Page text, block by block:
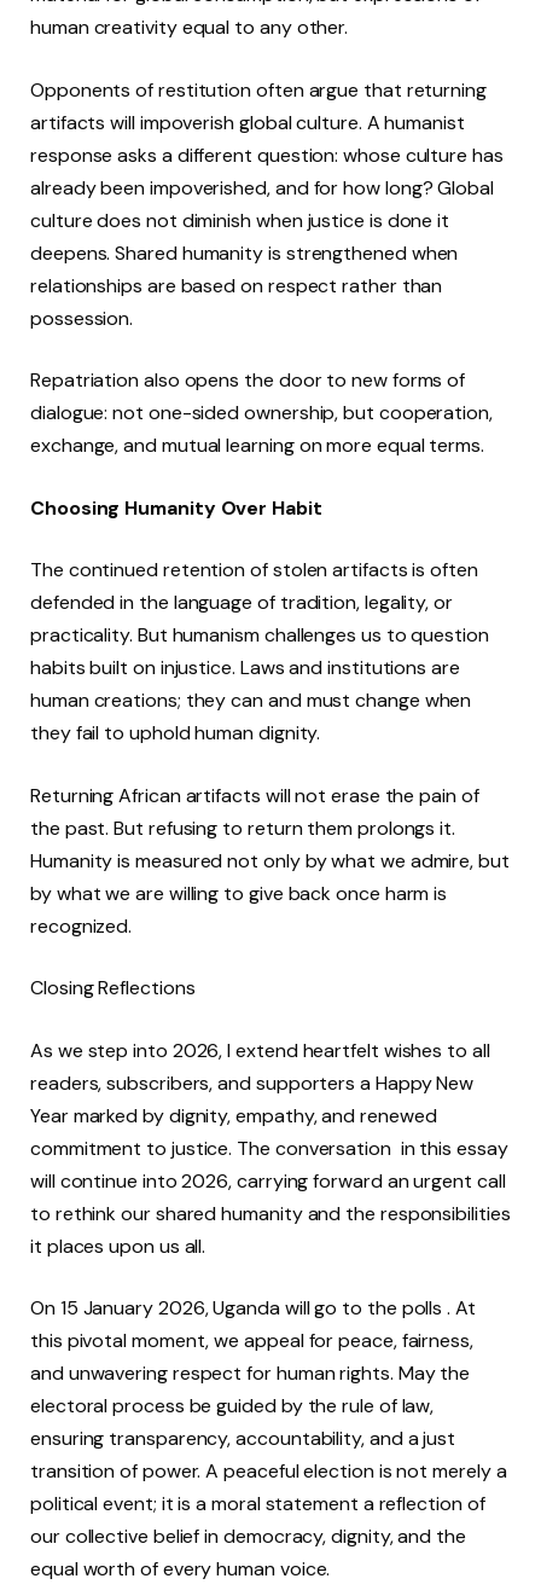
human creativity equal to any other.
Opponents of restitution often argue that returning
artifacts will impoverish global culture. A humanist
response asks a different question: whose culture has
already been impoverished, and for how long? Global
culture does not diminish when justice is done it
deepens. Shared humanity is strengthened when
relationships are based on respect rather than
possession.
Repatriation also opens the door to new forms of
dialogue: not one-sided ownership, but cooperation,
exchange, and mutual learning on more equal terms.
Choosing Humanity Over Habit
The continued retention of stolen artifacts is often
defended in the language of tradition, legality, or
practicality. But humanism challenges us to question
habits built on injustice. Laws and institutions are
human creations; they can and must change when
they fail to uphold human dignity.
Returning African artifacts will not erase the pain of
the past. But refusing to return them prolongs it.
Humanity is measured not only by what we admire, but
by what we are willing to give back once harm is
recognized.
Closing Reflections
As we step into 2026, I extend heartfelt wishes to all
readers, subscribers, and supporters a Happy New
Year marked by dignity, empathy, and renewed
commitment to justice. The conversation in this essay
will continue into 2026, carrying forward an urgent call
to rethink our shared humanity and the responsibilities
it places upon us all.
On 15 January 2026, Uganda will go to the polls . At
this pivotal moment, we appeal for peace, fairness,
and unwavering respect for human rights. May the
electoral process be guided by the rule of law,
ensuring transparency, accountability, and a just
transition of power. A peaceful election is not merely a
political event; it is a moral statement a reflection of
our collective belief in democracy, dignity, and the
equal worth of every human voice.